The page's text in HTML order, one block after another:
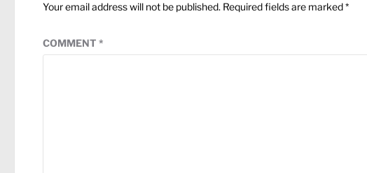
Your email address will not be published. Required fields are marked*
COMMENT *